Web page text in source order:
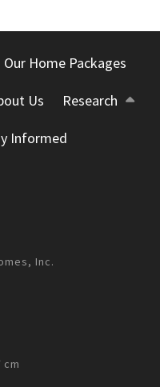
Our Home Packages
Us Research
Informed
Inc.